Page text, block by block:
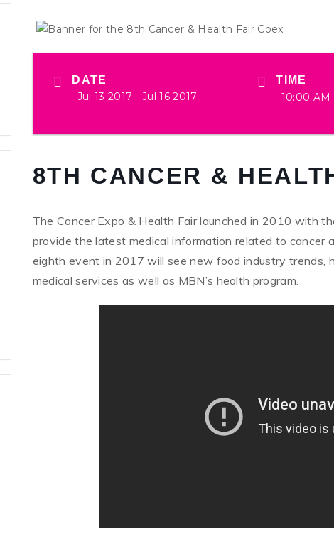
DATE
Jul 13 2017 - Jul 16 2017
TIME
10:00 AM
8TH CANCER &
The Cancer Expo & Health Fair launched in 2010 with
provide the latest medical information related to cancer
eighth event in 2017 will see new food industry trends,
medical services as well as MBN’s health program.